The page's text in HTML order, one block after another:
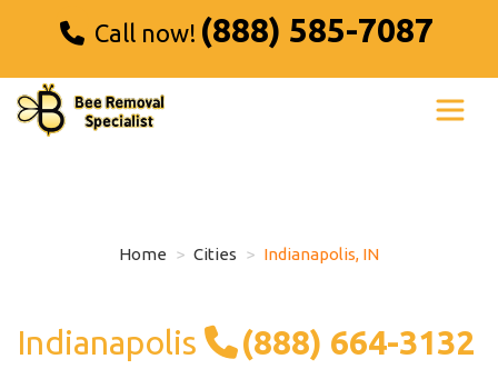
Call now! (888) 585-7087
Home Cities Indianapolis, IN
Indianapolis (888) 664-3132